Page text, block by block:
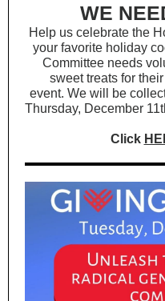
WE
Help us celebrate the
your favorite holiday
Committee needs
sweet treats for
event. We will be
Thursday, December
Click